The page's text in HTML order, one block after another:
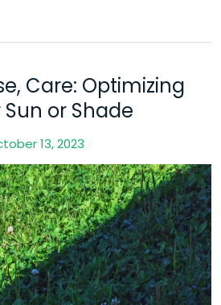
Care: Optimizing
or Shade
13, 2023